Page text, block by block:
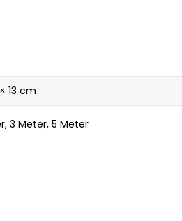
13 cm
3 Meter, 5 Meter